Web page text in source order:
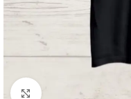
Click to enlarge